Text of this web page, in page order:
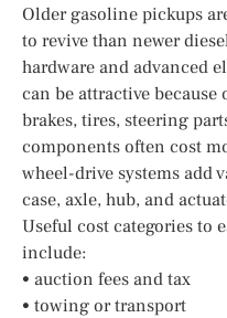
Older gasoline pickups
to revive than newer
hardware and advanced
can be attractive
brakes, tires, steering
components often cost
wheel-drive systems add
case, axle, hub, and
Useful cost categories to
include:
• auction fees and tax
• towing or transport